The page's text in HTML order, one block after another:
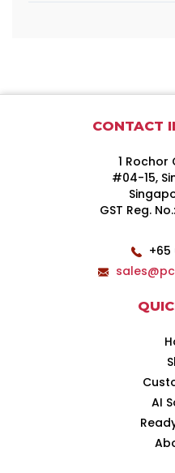
CONTACT
1 Rochor
#04-15,
GST Reg.
+65
AI